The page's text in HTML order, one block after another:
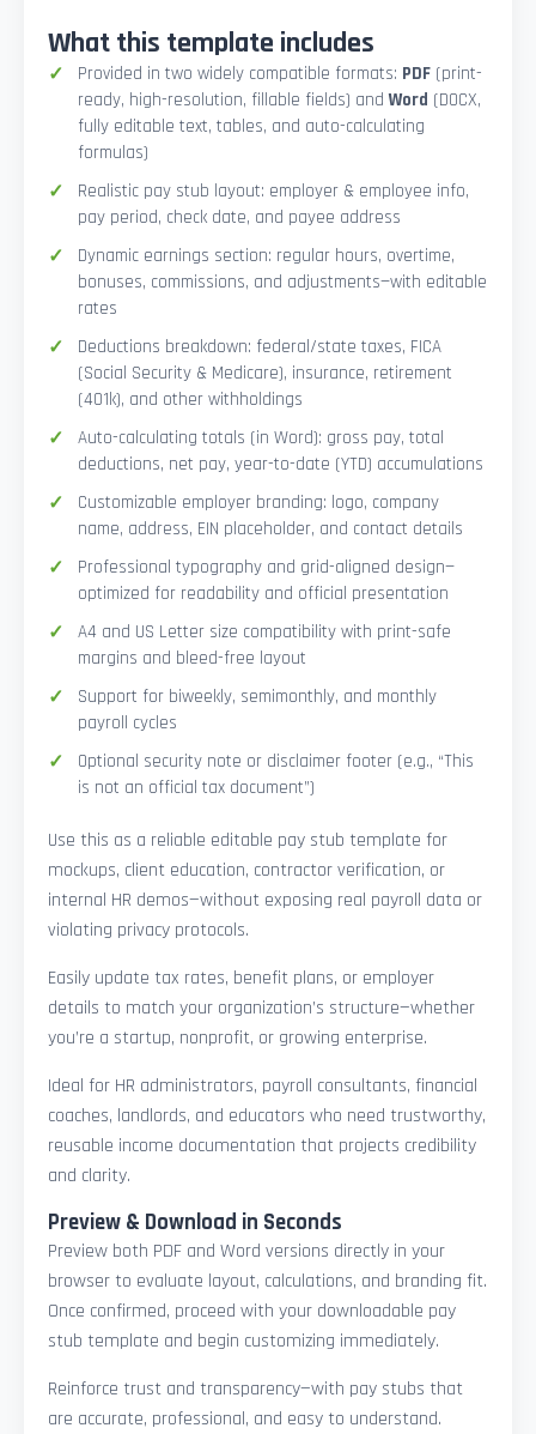
What this template includes
Provided in two widely compatible formats: PDF (print-
ready, high-resolution, fillable fields) andWord (DOCX,
fully editable text, tables, and auto-calculating
formulas)
Realistic pay stub layout: employer & employee info,
pay period, check date, and payee address
Dynamic earnings section: regular hours, overtime,
bonuses, commissions, and adjustments—with editable
rates
Deductions breakdown: federal/state taxes, FICA
(Social Security & Medicare), insurance, retirement
(401k), and other withholdings
Auto-calculating totals (in Word): gross pay, total
deductions, net pay, year-to-date (YTD) accumulations
Customizable employer branding: logo, company
name, address, EIN placeholder, and contact details
Professional typography and grid-aligned design—
optimized for readability and official presentation
A4 and US Letter size compatibility with print-safe
margins and bleed-free layout
Support for biweekly, semimonthly, and monthly
payroll cycles
Optional security note or disclaimer footer (e.g., “This
is not an official tax document”)
Use this as a reliable editable pay stub template for
mockups, client education, contractor verification, or
internal HR demos—without exposing real payroll data or
violating privacy protocols.
Easily update tax rates, benefit plans, or employer
details to match your organization’s structure—whether
you’re a startup, nonprofit, or growing enterprise.
Ideal for HR administrators, payroll consultants, financial
coaches, landlords, and educators who need trustworthy,
reusable income documentation that projects credibility
and clarity.
Preview & Download in Seconds
Preview both PDF and Word versions directly in your
browser to evaluate layout, calculations, and branding fit.
Once confirmed, proceed with your downloadable pay
stub template and begin customizing immediately.
Reinforce trust and transparency—with pay stubs that
are accurate, professional, and easy to understand.